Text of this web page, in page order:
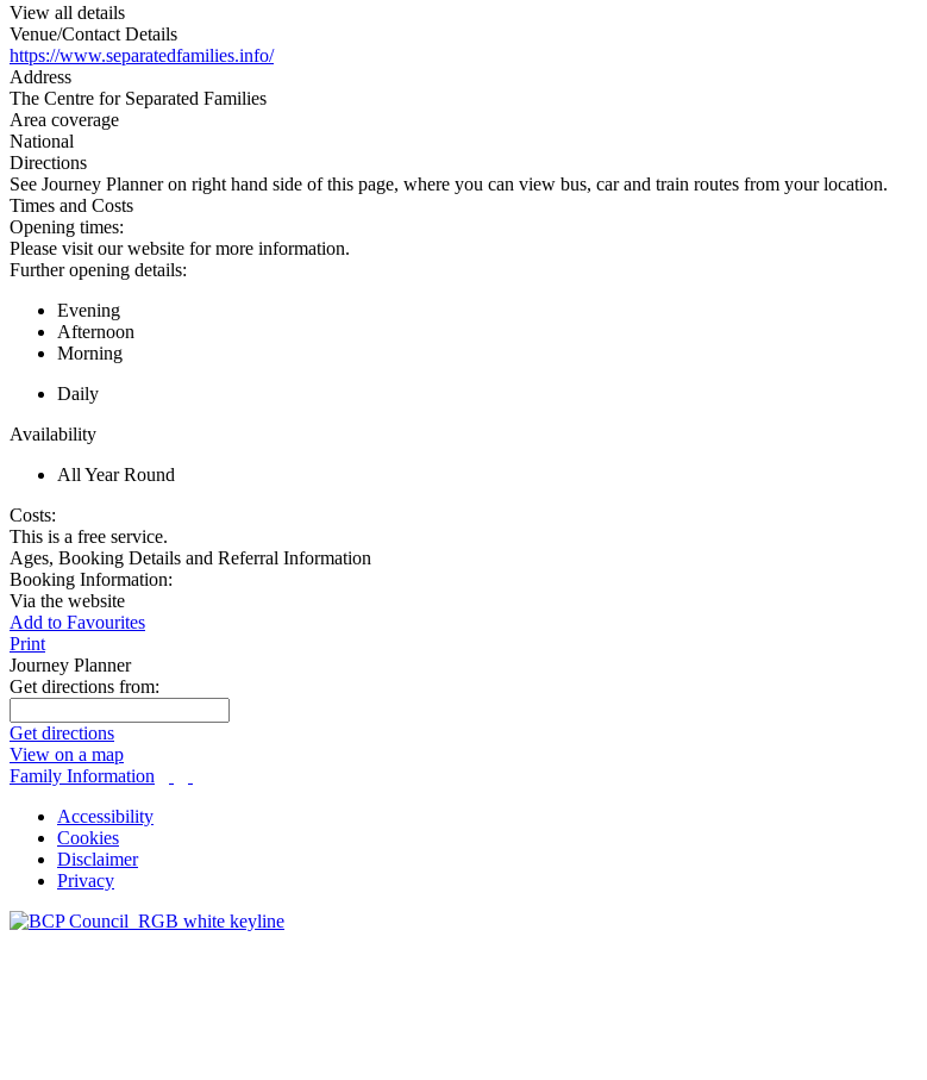
View all details
Venue/Contact Details
https://www.separatedfamilies.info/
Address
The Centre for Separated Families
Area coverage
National
Directions
See Journey Planner on right hand side of this page, where you can view bus, car and train routes from your location.
Times and Costs
Opening times:
Please visit our website for more information.
Further opening details:
Evening
Afternoon
Morning
Daily
Availability
All Year Round
Costs:
This is a free service.
Ages, Booking Details and Referral Information
Booking Information:
Via the website
Add to Favourites
Print
Journey Planner
Get directions from:
Get directions
View on a map
Family Information
Accessibility
Cookies
Disclaimer
Privacy